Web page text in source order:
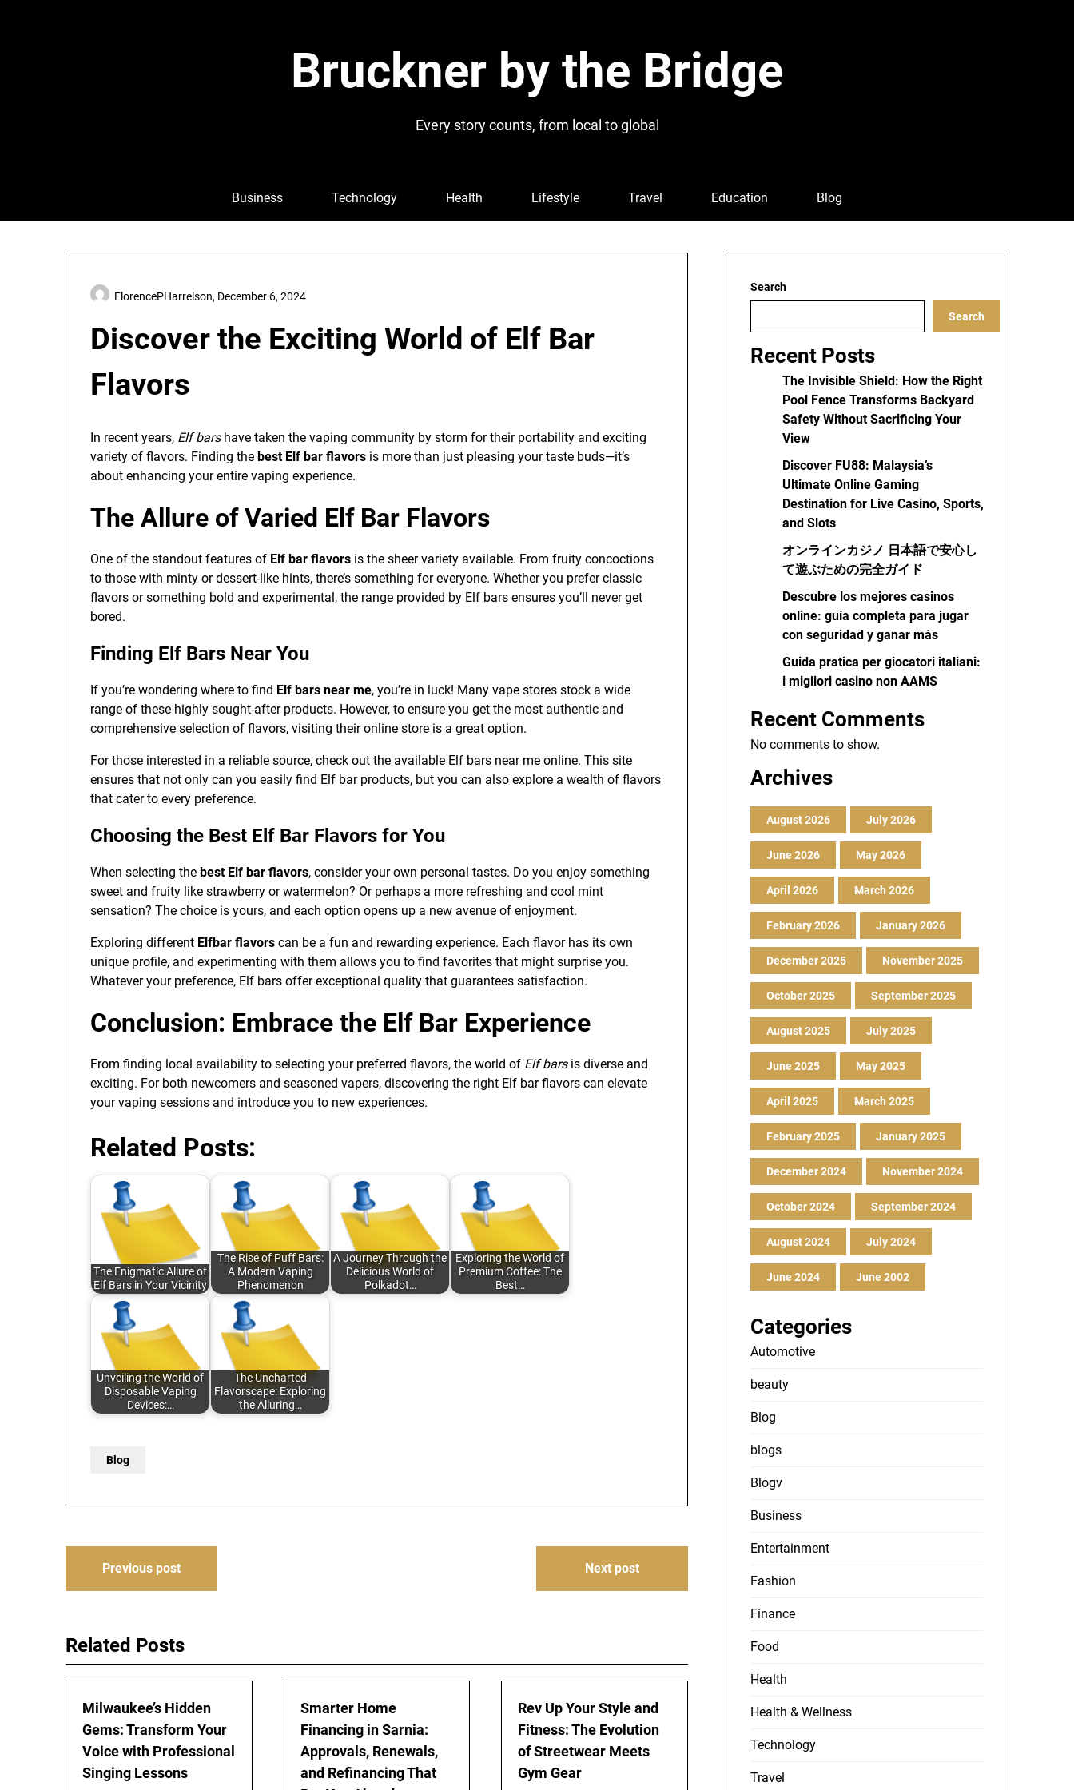
Bruckner by the Bridge
Every story counts, from local to global
Business Technology Health Lifestyle Travel Education Blog
Discover the Exciting World of Elf Bar
Flavors
FlorencePHarrelson, December 6, 2024
In recent years, Elf barshave taken the vaping community by storm for their portability and exciting
variety of flavors. Finding the best Elf bar flavors is more than just pleasing your taste buds—it’s
about enhancing your entire vaping experience.
The Allure of Varied Elf Bar Flavors
One of the standout features of Elf bar flavors is the sheer variety available. From fruity concoctions
to those with minty or dessert-like hints, there’s something for everyone. Whether you prefer classic
flavors or something bold and experimental, the range provided by Elf bars ensures you’ll never get
bored.
Finding Elf Bars Near You
If you’re wondering where to find Elf bars near me, you’re in luck! Many vape stores stock a wide
range of these highly sought-after products. However, to ensure you get the most authentic and
comprehensive selection of flavors, visiting their online store is a great option.
For those interested in a reliable source, check out the available Elf bars near me online. This site
ensures that not only can you easily find Elf bar products, but you can also explore a wealth of flavors
that cater to every preference.
Choosing the Best Elf Bar Flavors for You
When selecting the best Elf bar flavors, consider your own personal tastes. Do you enjoy something
sweet and fruity like strawberry or watermelon? Or perhaps a more refreshing and cool mint
sensation? The choice is yours, and each option opens up a new avenue of enjoyment.
Exploring different Elfbar flavors can be a fun and rewarding experience. Each flavor has its own
unique profile, and experimenting with them allows you to find favorites that might surprise you.
Whatever your preference, Elf bars offer exceptional quality that guarantees satisfaction.
Conclusion: Embrace the Elf Bar Experience
From finding local availability to selecting your preferred flavors, the world of Elf barsis diverse and
exciting. For both newcomers and seasoned vapers, discovering the right Elf bar flavors can elevate
your vaping sessions and introduce you to new experiences.
Related Posts:
The Enigmatic Allure of
Elf Bars in Your Vicinity
The Rise of Puff Bars:
A Modern Vaping
Phenomenon
A Journey Through the
Delicious World of
Polkadot…
Exploring the World of
Premium Coffee: The
Best…
Unveiling the World of
Disposable Vaping
Devices:…
The Uncharted
Flavorscape: Exploring
the Alluring…
Blog
PostPrevious post Next post
Related Posts
Milwaukee’s Hidden
Gems: Transform Your
Voice with Professional
Singing Lessons
Smarter Home
Financing in Sarnia:
Approvals, Renewals,
and Refinancing That
Rev Up Your Style and
Fitness: The Evolution
of Streetwear Meets
Gym Gear
Search
Search
Recent Posts
The Invisible Shield: How the Right
Pool Fence Transforms Backyard
Safety Without Sacrificing Your
View
Discover FU88: Malaysia’s
Ultimate Online Gaming
Destination for Live Casino, Sports,
and Slots
オンラインカジノ 日本語で安心し
て遊ぶための完全ガイド
Descubre los mejores casinos
online: guía completa para jugar
con seguridad y ganar más
Guida pratica per giocatori italiani:
i migliori casino non AAMS
Recent Comments
No comments to show.
Archives
August 2026 July 2026
June 2026 May 2026
April 2026 March 2026
February 2026 January 2026
December 2025 November 2025
October 2025 September 2025
August 2025 July 2025
June 2025 May 2025
April 2025 March 2025
February 2025 January 2025
December 2024 November 2024
October 2024 September 2024
August 2024 July 2024
June 2024 June 2002
Categories
Automotive
beauty
Blog
blogs
Blogv
Business
Entertainment
Fashion
Finance
Food
Health
Health & Wellness
Technology
Travel